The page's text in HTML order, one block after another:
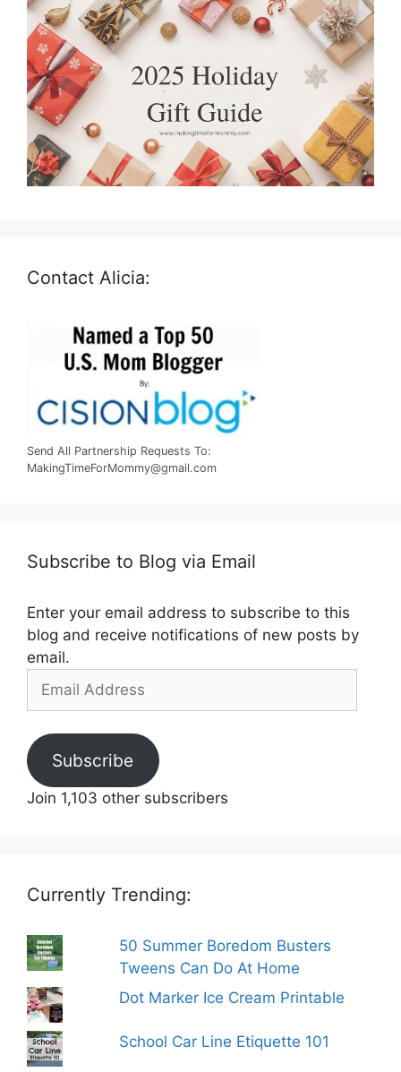
Contact Alicia:
Send All Partnership Requests To:
MakingTimeForMommy@gmail.com
Subscribe to Blog via Email
Enter your email address to subscribe to this
blog and receive notifications of new posts by
email.
Address
Subscribe
Join 1,103 other subscribers
Currently Trending:
50 Summer Boredom Busters
Tweens Can Do At Home
Dot Marker Ice Cream Printable
School Car Line Etiquette 101